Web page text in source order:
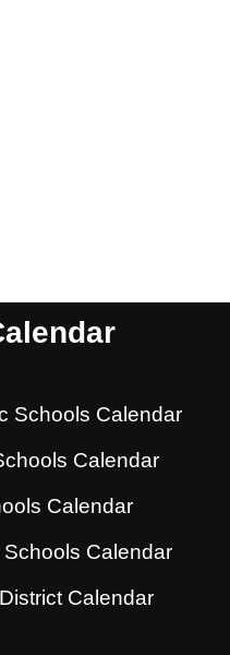
Schools Calendar
Calendar
Calendar
Calendar
Calendar